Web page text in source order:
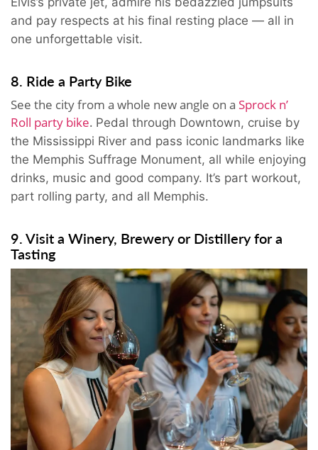
and pay respects at his final resting place — all in
one unforgettable visit.
8. Ride a Party Bike
See the city from a whole new angle on a Sprock n’
Roll party bike. Pedal through Downtown, cruise by
the Mississippi River and pass iconic landmarks like
the Memphis Suffrage Monument, all while enjoying
drinks, music and good company. It’s part workout,
part rolling party, and all Memphis.
9. Visit a Winery, Brewery or Distillery for a
Tasting